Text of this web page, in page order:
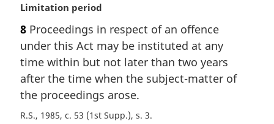
o
t
e
:
M
r
g
i
n
l
n
Limitation period
8 Proceedings in respect of an offence
under this Act may be instituted at any
time within but not later than two years
after the time when the subject-matter of
the proceedings arose.
R.S., 1985, c. 53 (1st Supp.), s. 3